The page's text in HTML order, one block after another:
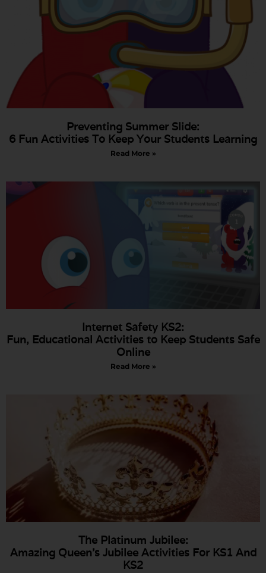
Preventing Summer Slide:
6 Fun Activities To Keep Your Students Learning
Read More »
Internet Safety KS2:
Fun, Educational Activities to Keep Students Safe
Online
Read More »
The Platinum Jubilee:
Amazing Queen’s Jubilee Activities For KS1 And
KS2